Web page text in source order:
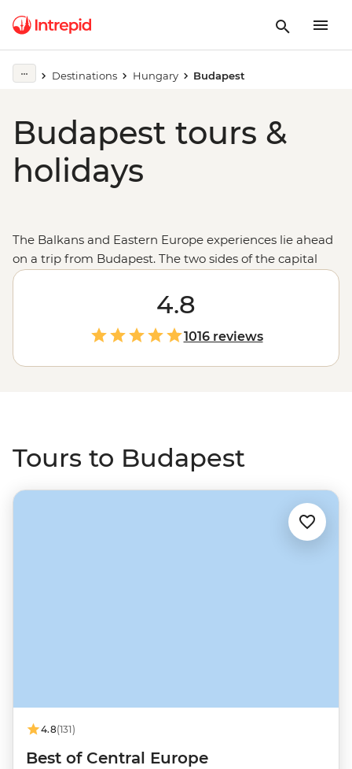
Destinations Hungary Budapest
Budapest tours &
holidays
The Balkans and Eastern Europe experiences lie ahead
on a trip from Budapest. The two sides of the capital
of
, split by the Danube, come together to form
a beautiful city of lights, sights and spas. See the city
skyline from up at Buda Castle, the ornamental
buildings of the State Opera House and Parliament,
take a cruise along the river, then grab a drink in one of
the cool backstreet ruin bars.
4.8
1016 reviews
Tours to Budapest
4.8(131)
Best of Central Europe